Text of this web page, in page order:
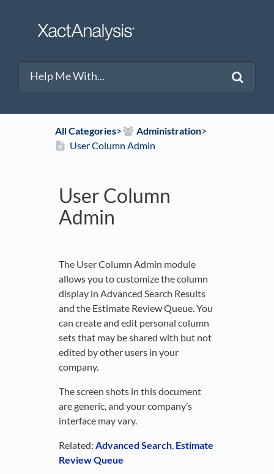
All Categories​>​ ​Administration​>​
User Column Admin
User Column
Admin
The User Column Admin module
allows you to customize the column
display in Advanced Search Results
and the Estimate Review Queue. You
can create and edit personal column
sets that may be shared with but not
edited by other users in your
company.
The screen shots in this document
are generic, and your company’s
interface may vary.
Related: Advanced Search, Estimate
Review Queue